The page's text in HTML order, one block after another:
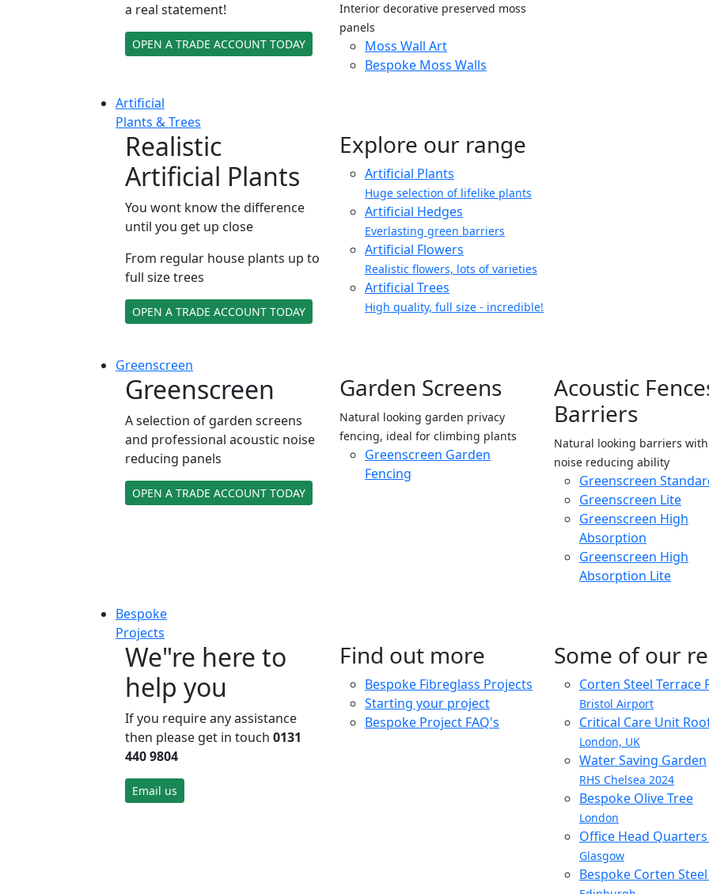
a real statement!
OPEN A TRADE ACCOUNT TODAY
Interior decorative preserved moss
panels
Moss Wall Art
Bespoke Moss Walls
Artificial
Plants & Trees
Realistic
Artificial Plants
You wont know the difference
until you get up close
From regular house plants up to
full size trees
OPEN A TRADE ACCOUNT TODAY
Explore our range
Artificial Plants
Huge selection of lifelike plants
Artificial Hedges
Everlasting green barriers
Artificial Flowers
Realistic flowers, lots of varieties
Artificial Trees
High quality, full size - incredible!
Greenscreen
Greenscreen
A selection of garden screens
and professional acoustic noise
reducing panels
OPEN A TRADE ACCOUNT TODAY
Garden Screens
Natural looking garden privacy
fencing, ideal for climbing plants
Greenscreen Garden
Fencing
Acoustic
Barriers
Natural looking barriers
noise reducing ability
Greenscreen
Greenscreen Lite
Greenscreen High
Absorption
Greenscreen High
Absorption Lite
Bespoke
Projects
We"re here to
help you
If you require any assistance
then please get in touch 0131
440 9804
Email us
Find out more
Bespoke Fibreglass Projects
Starting your project
Bespoke Project FAQ's
Some of our
Corten Steel Terrace
Bristol Airport
Critical Care Unit
London, UK
Water Saving Garden
RHS Chelsea 2024
Bespoke Olive Tree
London
Office Head
Glasgow
Bespoke Corten